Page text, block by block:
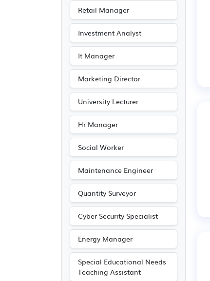
Art (1)
Leisure (1)
Photography (1)
Retail Manager
Investment Analyst
It Manager
Marketing Director
University Lecturer
Hr Manager
Social Worker
Maintenance Engineer
Quantity Surveyor
Cyber Security Specialist
Energy Manager
Special Educational Needs
Teaching Assistant